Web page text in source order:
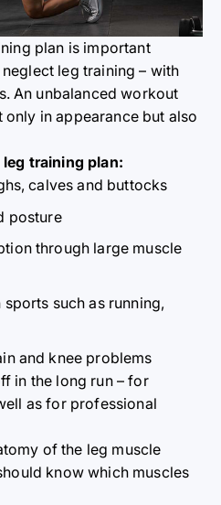
plan is important
leg training – with
An unbalanced workout
in appearance but also
training plan:
calves and buttocks
posture
through large muscle
such as running,
and knee problems
in the long run – for
as for professional
of the leg muscle
know which muscles